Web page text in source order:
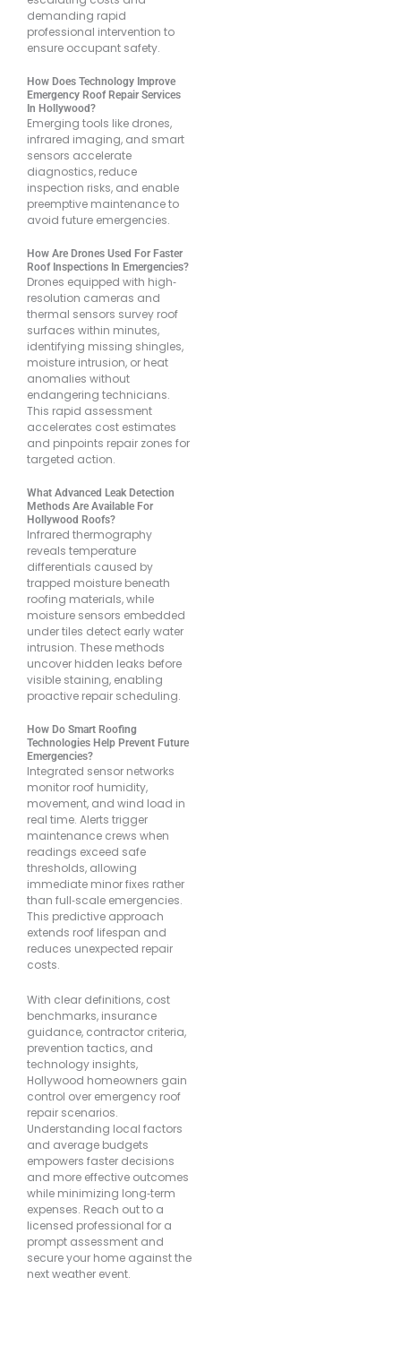
demanding rapid
professional intervention to
ensure occupant safety.
How Does Technology Improve
Emergency Roof Repair Services
In Hollywood?
Emerging tools like drones,
infrared imaging, and smart
sensors accelerate
diagnostics, reduce
inspection risks, and enable
preemptive maintenance to
avoid future emergencies.
How Are Drones Used For Faster
Roof Inspections In Emergencies?
Drones equipped with high‐
resolution cameras and
thermal sensors survey roof
surfaces within minutes,
identifying missing shingles,
moisture intrusion, or heat
anomalies without
endangering technicians.
This rapid assessment
accelerates cost estimates
and pinpoints repair zones for
targeted action.
What Advanced Leak Detection
Methods Are Available For
Hollywood Roofs?
Infrared thermography
reveals temperature
differentials caused by
trapped moisture beneath
roofing materials, while
moisture sensors embedded
under tiles detect early water
intrusion. These methods
uncover hidden leaks before
visible staining, enabling
proactive repair scheduling.
How Do Smart Roofing
Technologies Help Prevent Future
Emergencies?
Integrated sensor networks
monitor roof humidity,
movement, and wind load in
real time. Alerts trigger
maintenance crews when
readings exceed safe
thresholds, allowing
immediate minor fixes rather
than full‐scale emergencies.
This predictive approach
extends roof lifespan and
reduces unexpected repair
costs.
With clear definitions, cost
benchmarks, insurance
guidance, contractor criteria,
prevention tactics, and
technology insights,
Hollywood homeowners gain
control over emergency roof
repair scenarios.
Understanding local factors
and average budgets
empowers faster decisions
and more effective outcomes
while minimizing long‐term
expenses. Reach out to a
licensed professional for a
prompt assessment and
secure your home against the
next weather event.